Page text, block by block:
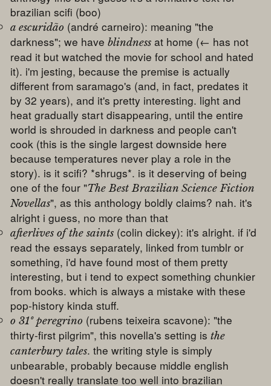
brazilian scifi (boo)
a escuridão (andré carneiro): meaning "the
darkness"; we haveblindness at home (← has not
read it but watched the movie for school and hated
it). i'm jesting, because the premise is actually
different from saramago's (and, in fact, predates it
by 32 years), and it's pretty interesting. light and
heat gradually start disappearing, until the entire
world is shrouded in darkness and people can't
cook (this is the single largest downside here
because temperatures never play a role in the
story). is it scifi? *shrugs*. is it deserving of being
one of the four "The Best Brazilian Science Fiction
Novellas", as this anthology boldly claims? nah. it's
alright i guess, no more than that
afterlives of the saints (colin dickey): it's alright. if i'd
read the essays separately, linked from tumblr or
something, i'd have found most of them pretty
interesting, but i tend to expect something chunkier
from books. which is always a mistake with these
pop-history kinda stuff.
o 31º peregrino (rubens teixeira scavone): "the
thirty-first pilgrim", this novella's setting isthe
canterbury tales. the writing style is simply
unbearable, probably because middle english
doesn't really translate too well into brazilian